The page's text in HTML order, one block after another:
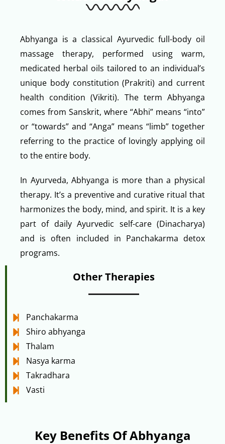
Abhyanga is a classical Ayurvedic full-body oil
massage therapy, performed using warm,
medicated herbal oils tailored to an individual’s
unique body constitution (Prakriti) and current
health condition (Vikriti). The term Abhyanga
comes from Sanskrit, where “Abhi” means “into”
or “towards” and “Anga” means “limb” together
referring to the practice of lovingly applying oil
to the entire body.
In Ayurveda, Abhyanga is more than a physical
therapy. It’s a preventive and curative ritual that
harmonizes the body, mind, and spirit. It is a key
part of daily Ayurvedic self-care (Dinacharya)
and is often included in Panchakarma detox
programs.
Other Therapies
Panchakarma
Shiro abhyanga
Thalam
Nasya karma
Takradhara
Vasti
Key Benefits Of Abhyanga